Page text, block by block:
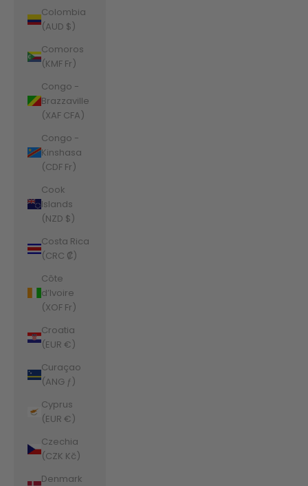
Colombia
(AUD $)
Comoros
(KMF Fr)
Congo -
Brazzaville
(XAF CFA)
Congo -
Kinshasa
(CDF Fr)
Cook
Islands
(NZD $)
Costa Rica
(CRC ₡)
Côte
d’Ivoire
(XOF Fr)
Croatia
(EUR €)
Curaçao
(ANG ƒ)
Cyprus
(EUR €)
Czechia
(CZK Kč)
Denmark